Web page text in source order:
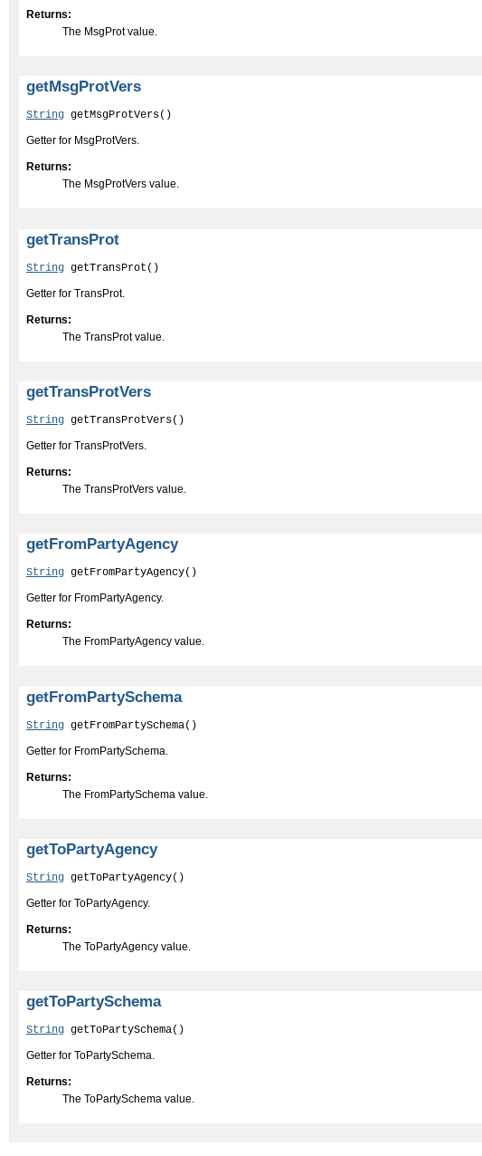
Returns:
The MsgProt value.
getMsgProtVers
String getMsgProtVers()
Getter for MsgProtVers.
Returns:
The MsgProtVers value.
getTransProt
String getTransProt()
Getter for TransProt.
Returns:
The TransProt value.
getTransProtVers
String getTransProtVers()
Getter for TransProtVers.
Returns:
The TransProtVers value.
getFromPartyAgency
String getFromPartyAgency()
Getter for FromPartyAgency.
Returns:
The FromPartyAgency value.
getFromPartySchema
String getFromPartySchema()
Getter for FromPartySchema.
Returns:
The FromPartySchema value.
getToPartyAgency
String getToPartyAgency()
Getter for ToPartyAgency.
Returns:
The ToPartyAgency value.
getToPartySchema
String getToPartySchema()
Getter for ToPartySchema.
Returns:
The ToPartySchema value.